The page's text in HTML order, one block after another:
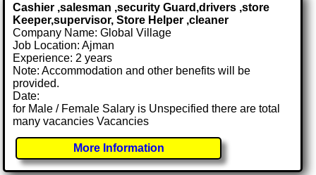
Cashier ,salesman ,security Guard,drivers ,store
Keeper,supervisor, Store Helper ,cleaner
Company Name: Global Village
Job Location: Ajman
Experience: 2 years
Note: Accommodation and other benefits will be
provided.
Date:
for Male / Female Salary is Unspecified there are total
many vacancies Vacancies
More Information